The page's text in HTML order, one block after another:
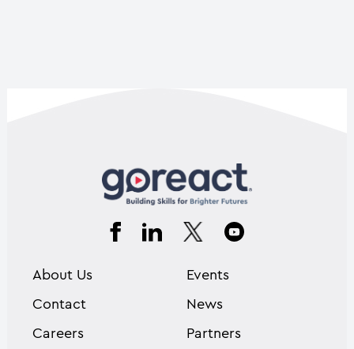
About Us
Contact
Careers
Events
News
Partners